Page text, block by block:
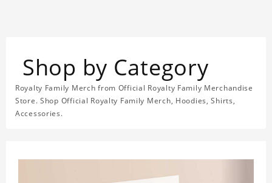
Shop by Category
Royalty Family Merch from Official Royalty Family Merchandise
Store. Shop Official Royalty Family Merch, Hoodies, Shirts,
Accessories.